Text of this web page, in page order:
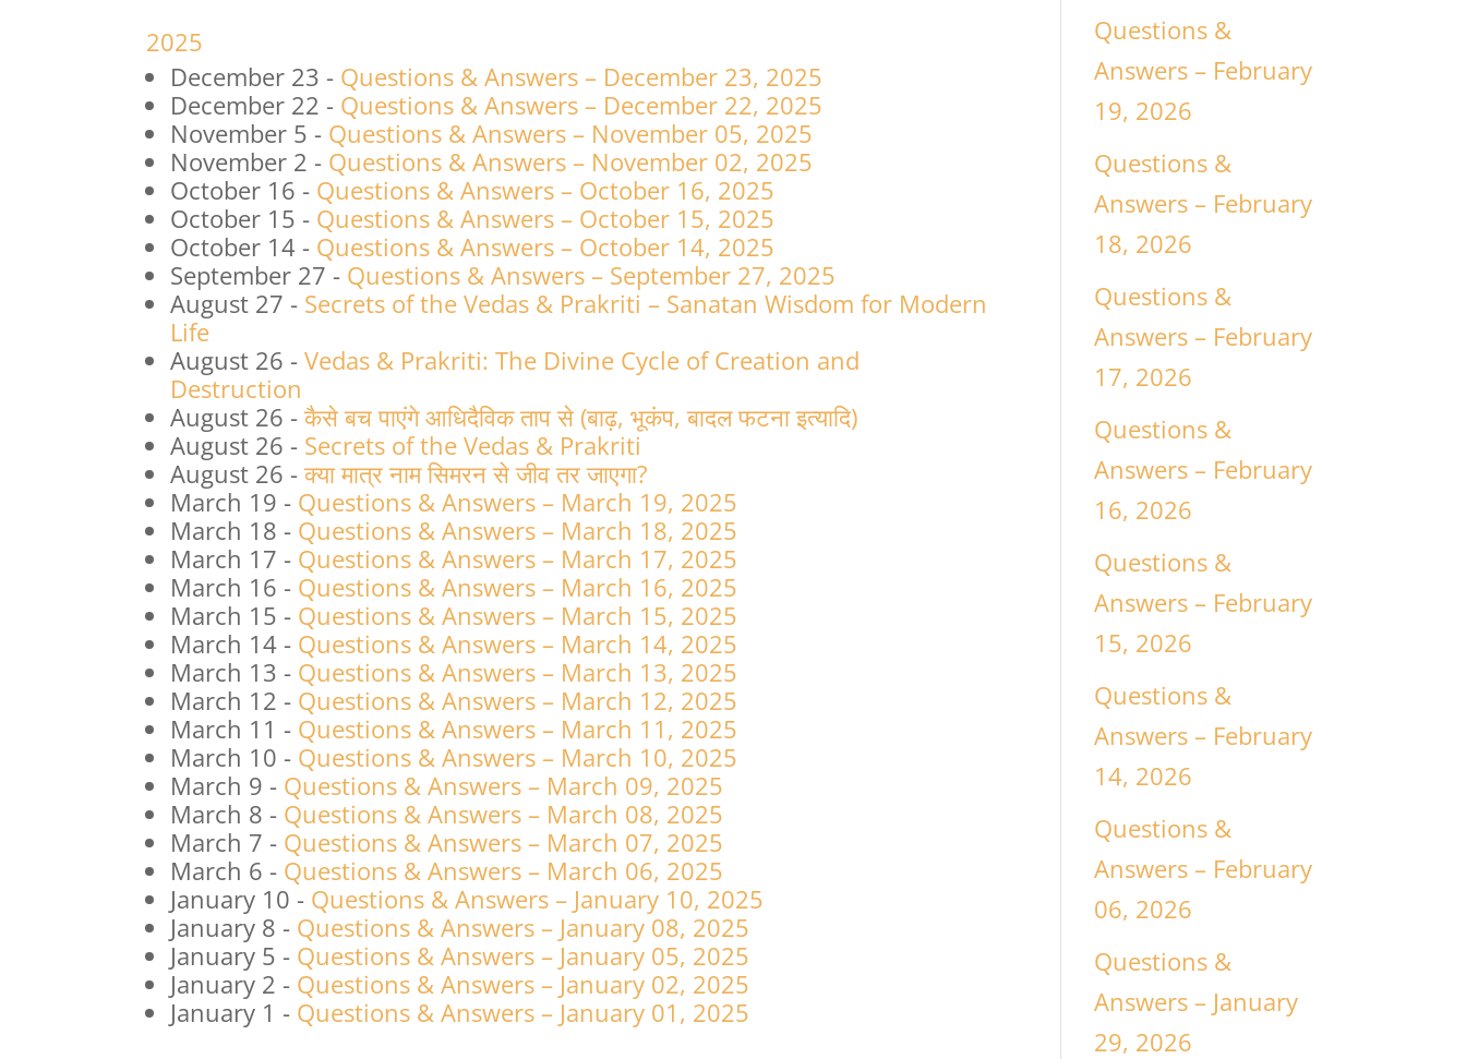
2025
December 23 - Questions & Answers – December 23, 2025
December 22 - Questions & Answers – December 22, 2025
November 5 - Questions & Answers – November 05, 2025
November 2 - Questions & Answers – November 02, 2025
October 16 - Questions & Answers – October 16, 2025
October 15 - Questions & Answers – October 15, 2025
October 14 - Questions & Answers – October 14, 2025
September 27 - Questions & Answers – September 27, 2025
August 27 - Secrets of the Vedas & Prakriti – Sanatan Wisdom for Modern
Life
August 26 -Vedas & Prakriti: The Divine Cycle of Creation and
Destruction
August 26 -कैसे बच पाएंगे आधिदैविक ताप से (बाढ़, भूकंप, बादल फटना इत्यादि)
August 26 - Secrets of the Vedas & Prakriti
August 26 -क्या मात्र नाम सिमरन से जीव तर जाएगा?
March 19 - Questions & Answers – March 19, 2025
March 18 - Questions & Answers – March 18, 2025
March 17 - Questions & Answers – March 17, 2025
March 16 - Questions & Answers – March 16, 2025
March 15 - Questions & Answers – March 15, 2025
March 14 - Questions & Answers – March 14, 2025
March 13 - Questions & Answers – March 13, 2025
March 12 - Questions & Answers – March 12, 2025
March 11 - Questions & Answers – March 11, 2025
March 10 - Questions & Answers – March 10, 2025
March 9 - Questions & Answers – March 09, 2025
March 8 - Questions & Answers – March 08, 2025
March 7 - Questions & Answers – March 07, 2025
March 6 - Questions & Answers – March 06, 2025
January 10 - Questions & Answers – January 10, 2025
January 8 - Questions & Answers – January 08, 2025
January 5 - Questions & Answers – January 05, 2025
January 2 - Questions & Answers – January 02, 2025
January 1 - Questions & Answers – January 01, 2025
Questions &
Answers – February
19, 2026
Questions &
Answers – February
18, 2026
Questions &
Answers – February
17, 2026
Questions &
Answers – February
16, 2026
Questions &
Answers – February
15, 2026
Questions &
Answers – February
14, 2026
Questions &
Answers – February
06, 2026
Questions &
Answers – January
29, 2026